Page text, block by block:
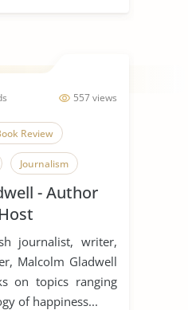
557 views
Review
Journalism
New York City
- Author
journalist, writer,
Malcolm Gladwell
on topics ranging
of happiness...